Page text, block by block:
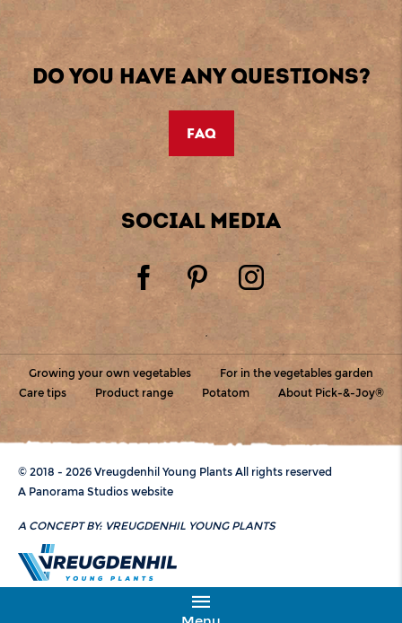
DO YOU HAVE ANY QUESTIONS?
FAQ
SOCIAL MEDIA
Growing your own vegetables
For in the vegetables garden
Care tips
Product range Potatom About Pick-&-Joy®
© 2018 - 2026 Vreugdenhil Young Plants All rights reserved
A Panorama Studios website
A CONCEPT BY: VREUGDENHIL YOUNG PLANTS